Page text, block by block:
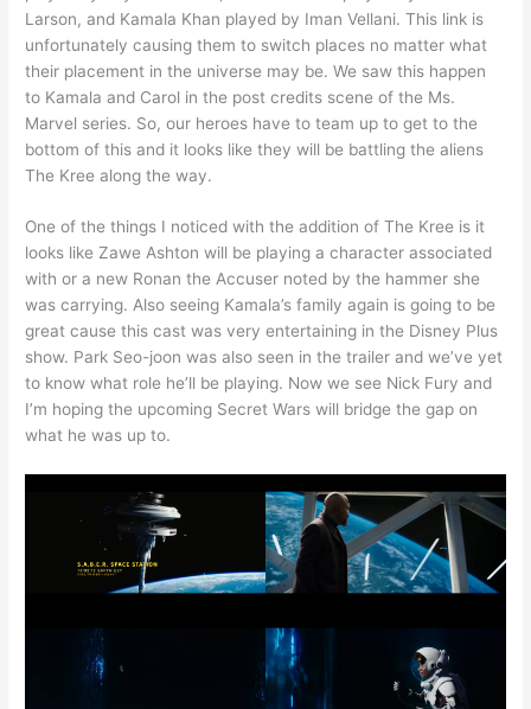
Larson, and Kamala Khan played by Iman Vellani. This link is
unfortunately causing them to switch places no matter what
their placement in the universe may be. We saw this happen
to Kamala and Carol in the post credits scene of the Ms.
Marvel series. So, our heroes have to team up to get to the
bottom of this and it looks like they will be battling the aliens
The Kree along the way.
One of the things I noticed with the addition of The Kree is it
looks like Zawe Ashton will be playing a character associated
with or a new Ronan the Accuser noted by the hammer she
was carrying. Also seeing Kamala’s family again is going to be
great cause this cast was very entertaining in the Disney Plus
show. Park Seo-joon was also seen in the trailer and we’ve yet
to know what role he’ll be playing. Now we see Nick Fury and
I’m hoping the upcoming Secret Wars will bridge the gap on
what he was up to.